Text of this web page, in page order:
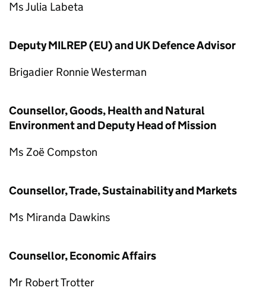
Ms Julia Labeta
Deputy MILREP (EU) and UK Defence Advisor
Brigadier Ronnie Westerman
Counsellor, Goods, Health and Natural
Environment and Deputy Head of Mission
Ms Zoë Compston
Counsellor, Trade, Sustainability and Markets
Ms Miranda Dawkins
Counsellor, Economic Affairs
Mr Robert Trotter